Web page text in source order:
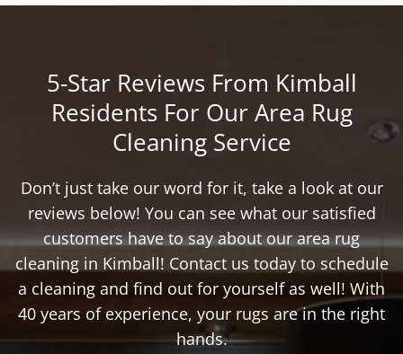
5-Star Reviews From Kimball
Residents For Our Area Rug
Cleaning Service
Don’t just take our word for it, take a look at our
reviews below! You can see what our satisfied
customers have to say about our area rug
cleaning in Kimball! Contact us today to schedule
a cleaning and find out for yourself as well! With
40 years of experience, your rugs are in the right
hands.